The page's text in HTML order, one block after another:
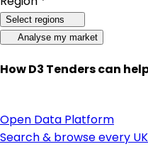
Select regions
Analyse my market
How D3 Tenders can
Open Data Platform
Search & browse every